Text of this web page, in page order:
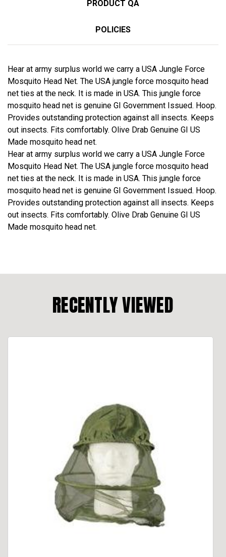
PRODUCT QA
POLICIES
Hear at army surplus world we carry a USA Jungle Force
Mosquito Head Net. The USA jungle force mosquito head
net ties at the neck. It is made in USA. This jungle force
mosquito head net is genuine GI Government Issued. Hoop.
Provides outstanding protection against all insects. Keeps
out insects. Fits comfortably. Olive Drab Genuine GI US
Made mosquito head net.
Hear at army surplus world we carry a USA Jungle Force
Mosquito Head Net. The USA jungle force mosquito head
net ties at the neck. It is made in USA. This jungle force
mosquito head net is genuine GI Government Issued. Hoop.
Provides outstanding protection against all insects. Keeps
out insects. Fits comfortably. Olive Drab Genuine GI US
Made mosquito head net.
RECENTLY VIEWED